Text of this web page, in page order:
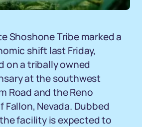
Shoshone Tribe marked a
shift last Friday,
on a tribally owned
at the southwest
Road and the Reno
Fallon, Nevada. Dubbed
facility is expected to